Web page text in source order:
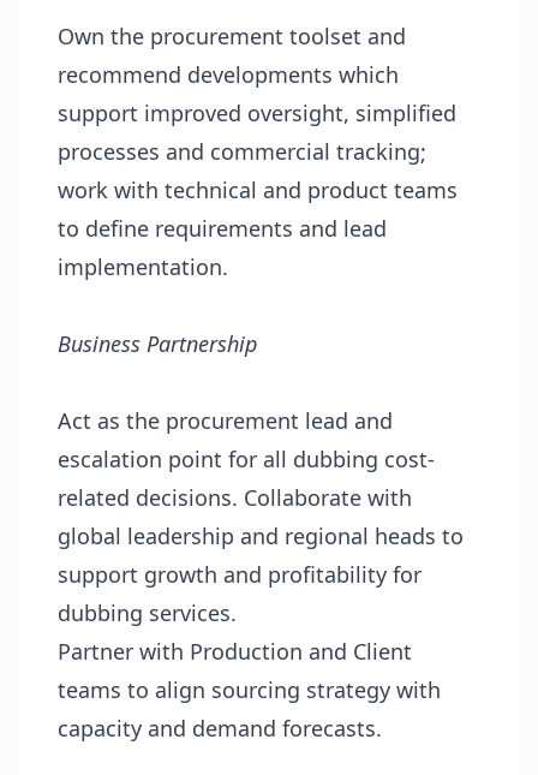
Own the procurement toolset and
recommend developments which
support improved oversight, simplified
processes and commercial tracking;
work with technical and product teams
to define requirements and lead
implementation.
Business Partnership
Act as the procurement lead and
escalation point for all dubbing cost-
related decisions. Collaborate with
global leadership and regional heads to
support growth and profitability for
dubbing services.
Partner with Production and Client
teams to align sourcing strategy with
capacity and demand forecasts.